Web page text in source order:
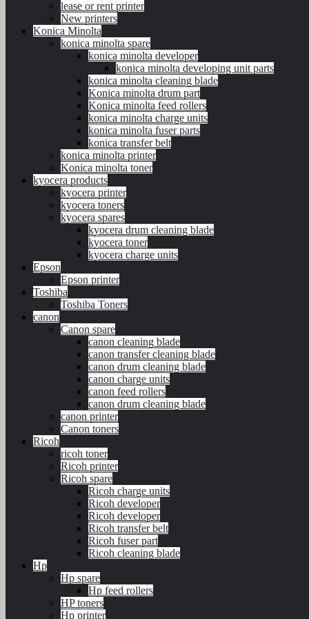
lease or rent printer
New printers
Konica Minolta
konica minolta spare
konica minolta developer
konica minolta developing unit parts
konica minolta cleaning blade
Konica minolta drum part
Konica minolta feed rollers
konica minolta charge units
konica minolta fuser parts
konica transfer belt
konica minolta printer
Konica minolta toner
kyocera products
kyocera printer
kyocera toners
kyocera spares
kyocera drum cleaning blade
kyocera toner
kyocera charge units
Epson
Epson printer
Toshiba
Toshiba Toners
canon
Canon spare
canon cleaning blade
canon transfer cleaning blade
canon drum cleaning blade
canon charge units
canon feed rollers
canon drum cleaning blade
canon printer
Canon toners
Ricoh
ricoh toner
Ricoh printer
Ricoh spare
Ricoh charge units
Ricoh developer
Ricoh developer
Ricoh transfer belt
Ricoh fuser part
Ricoh cleaning blade
Hp
Hp spare
Hp feed rollers
HP toners
Hp printer